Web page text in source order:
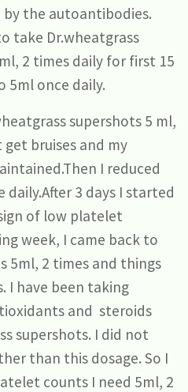
the autoantibodies.
take Dr.wheatgrass
2 times daily for first 15
5ml once daily.
supershots 5 ml,
bruises and my
I reduced
3 days I started
of low platelet
week, I came back to
5ml, 2 times and things
I have been taking
and steroids
supershots. I did not
than this dosage. So I
counts I need 5ml, 2